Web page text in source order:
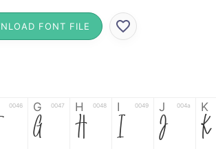
FONT FILE
0046 G 0047
G
H 0048
H
I 0049
I
J 004a
J
K
K